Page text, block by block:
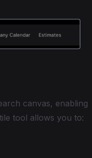
canvas, enabling
tool allows you to: